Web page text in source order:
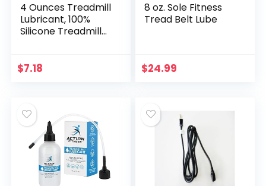
4 Ounces Treadmill
Lubricant, 100%
Silicone Treadmill
Odorless),
Applicator Tube,
Suitable for Most
Treadmill Brands
$7.18
8 oz. Sole Fitness
Tread Belt Lube
$24.99